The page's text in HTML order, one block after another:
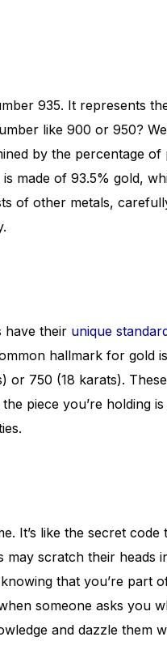
935. It represents
like 900 or 950?
by the percentage
made of 93.5% gold,
of other metals,
have their unique
hallmark for gold
or 750 (18 karats).
piece you’re holding
It’s like the secret
may scratch their heads
that you’re part
someone asks you
and dazzle them